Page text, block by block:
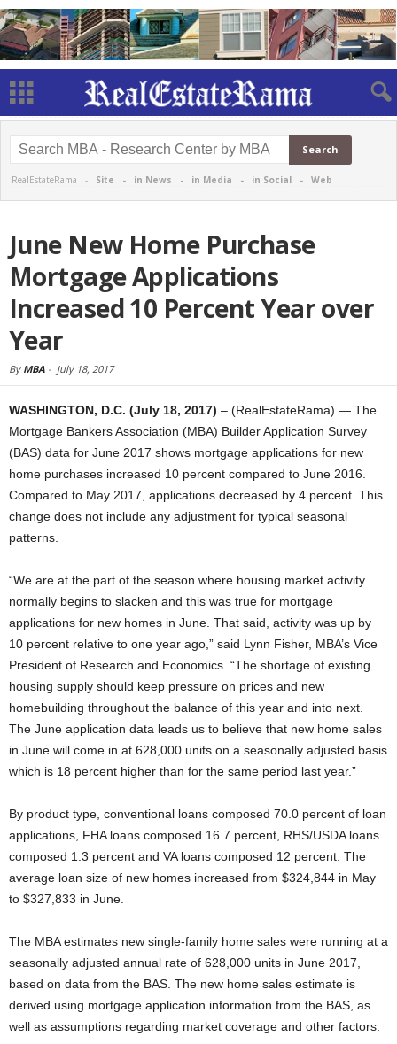
RealEstateRama - Site - in News - in Media - in Social - Web
June New Home Purchase
Mortgage Applications
Increased 10 Percent Year over
Year
By MBA - July 18, 2017
WASHINGTON, D.C. (July 18, 2017) – (RealEstateRama) — The
Mortgage Bankers Association (MBA) Builder Application Survey
(BAS) data for June 2017 shows mortgage applications for new
home purchases increased 10 percent compared to June 2016.
Compared to May 2017, applications decreased by 4 percent. This
change does not include any adjustment for typical seasonal
patterns.
“We are at the part of the season where housing market activity
normally begins to slacken and this was true for mortgage
applications for new homes in June. That said, activity was up by
10 percent relative to one year ago,” said Lynn Fisher, MBA’s Vice
President of Research and Economics. “The shortage of existing
housing supply should keep pressure on prices and new
homebuilding throughout the balance of this year and into next.
The June application data leads us to believe that new home sales
in June will come in at 628,000 units on a seasonally adjusted basis
which is 18 percent higher than for the same period last year.”
By product type, conventional loans composed 70.0 percent of loan
applications, FHA loans composed 16.7 percent, RHS/USDA loans
composed 1.3 percent and VA loans composed 12 percent. The
average loan size of new homes increased from $324,844 in May
to $327,833 in June.
The MBA estimates new single-family home sales were running at a
seasonally adjusted annual rate of 628,000 units in June 2017,
based on data from the BAS. The new home sales estimate is
derived using mortgage application information from the BAS, as
well as assumptions regarding market coverage and other factors.